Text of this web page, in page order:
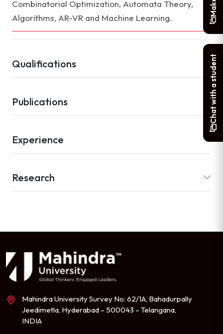
Combinatorial Optimization, Automata Theory,
Algorithms, AR-VR and Machine Learning.
Qualifications
Publications
Experience
Research
Mahindra University Survey No: 62/1A, Bahadurpally
Jeedimetla, Hyderabad – 500043 – Telangana,
INDIA
Chat with a student